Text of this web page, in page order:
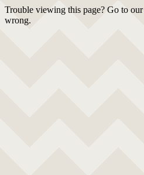
Trouble viewing this page? Go to our
wrong.